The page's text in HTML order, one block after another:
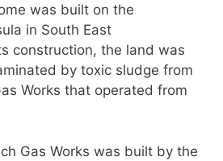
was built on the
in South East
construction, the land was
by toxic sludge from
Works that operated from
Gas Works was built by the